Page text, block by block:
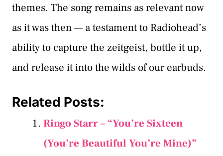
themes. The song remains as relevant now
as it was then — a testament to Radiohead’s
ability to capture the zeitgeist, bottle it up,
and release it into the wilds of our earbuds.
Related Posts:
Ringo Starr – “You’re Sixteen
(You’re Beautiful You’re Mine)”